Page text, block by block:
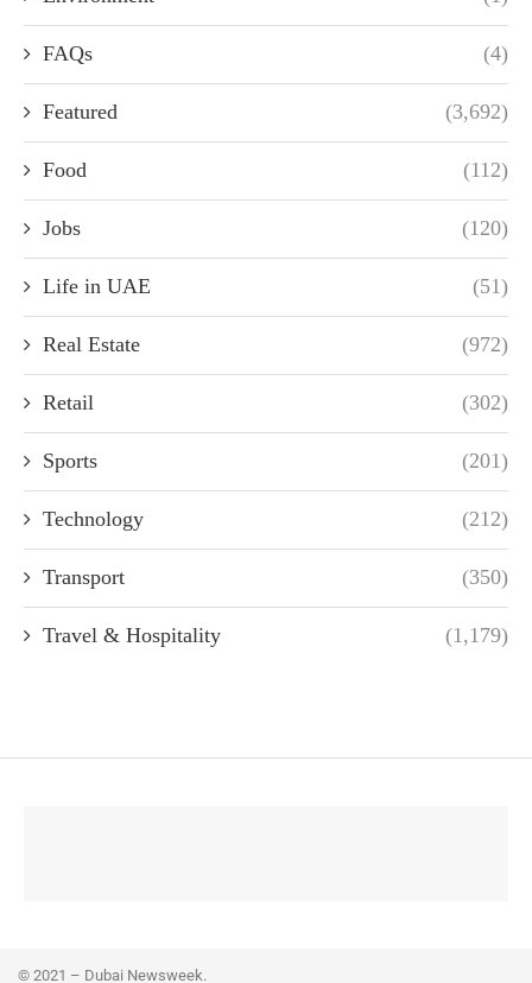
FAQs (4)
Featured (3,692)
Food (112)
Jobs (120)
Life in UAE (51)
Real Estate (972)
Retail (302)
Sports (201)
Technology (212)
Transport (350)
Travel & Hospitality (1,179)
© 2021 – Dubai Newsweek.